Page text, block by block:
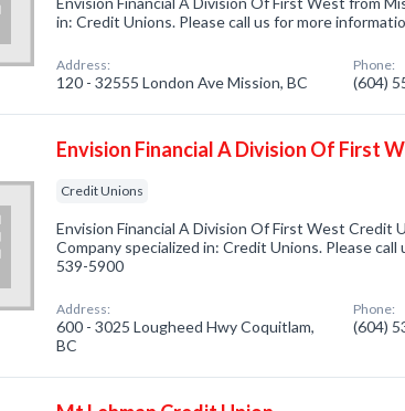
in: Credit Unions. Please call us for more
Address:
120 - 32555 London Ave Mission, BC
Phone:
(604)
Envision Financial A Division Of First
Credit Unions
Envision Financial A Division Of First West Credit
Company specialized in: Credit Unions. Please
539-5900
Address:
600 - 3025 Lougheed Hwy Coquitlam,
BC
Phone:
(604)